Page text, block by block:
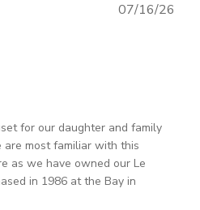
for our daughter and family
are most familiar with this
as we have owned our Le
in 1986 at the Bay in
07/16/26